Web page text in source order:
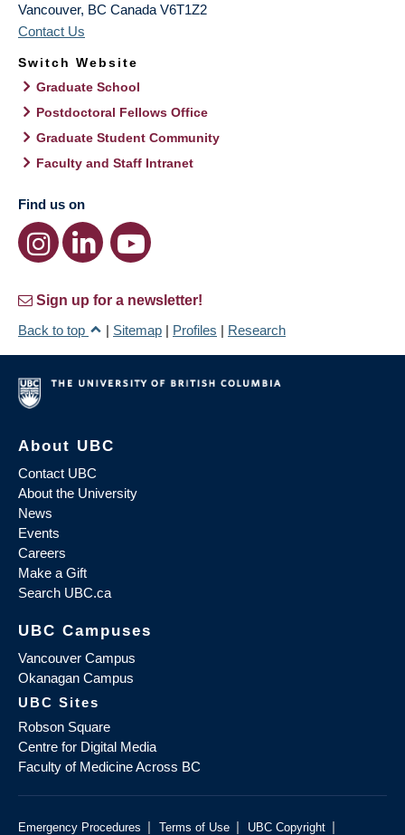
Vancouver, BC Canada V6T1Z2
Contact Us
Switch Website
Graduate School
Postdoctoral Fellows Office
Graduate Student Community
Faculty and Staff Intranet
Find us on
Sign up for a newsletter!
Back to top
| Sitemap | Profiles | Research
About UBC
Contact UBC
About the University
News
Events
Careers
Make a Gift
Search UBC.ca
UBC Campuses
Vancouver Campus
Okanagan Campus
UBC Sites
Robson Square
Centre for Digital Media
Faculty of Medicine Across BC
Emergency Procedures | Terms of Use | UBC Copyright |